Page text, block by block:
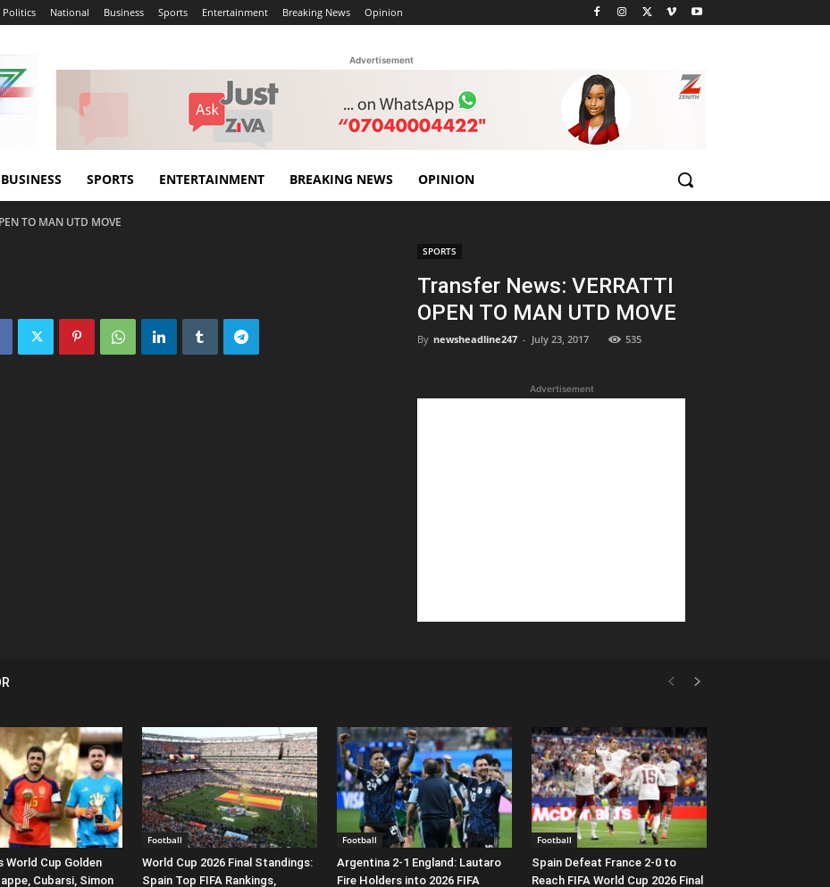
Politics National Business Sports Entertainment Breaking News Opinion
Advertisement
BUSINESS SPORTS ENTERTAINMENT BREAKING NEWS OPINION
TO MAN UTD MOVE
SPORTS
Transfer News: VERRATTI
OPEN TO MAN UTD MOVE
By newsheadline247 - July 23, 2017 535
Advertisement
World Cup Golden
Cubarsi, Simon
Football
World Cup 2026 Final Standings:
Spain Top FIFA Rankings,
Football
Argentina 2-1 England: Lautaro
Fire Holders into 2026 FIFA
Football
Spain Defeat France 2-0 to
Reach FIFA World Cup 2026 Final